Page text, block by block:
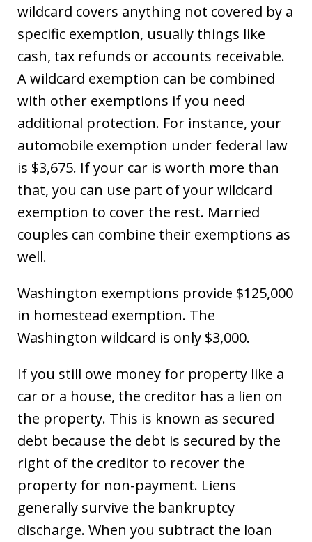
wildcard covers anything not covered by a
specific exemption, usually things like
cash, tax refunds or accounts receivable.
A wildcard exemption can be combined
with other exemptions if you need
additional protection. For instance, your
automobile exemption under federal law
is $3,675. If your car is worth more than
that, you can use part of your wildcard
exemption to cover the rest. Married
couples can combine their exemptions as
well.
Washington exemptions provide $125,000
in homestead exemption. The
Washington wildcard is only $3,000.
If you still owe money for property like a
car or a house, the creditor has a lien on
the property. This is known as secured
debt because the debt is secured by the
right of the creditor to recover the
property for non-payment. Liens
generally survive the bankruptcy
discharge. When you subtract the loan